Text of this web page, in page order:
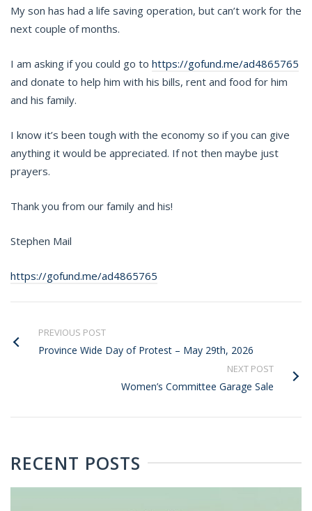
My son has had a life saving operation, but can’t work for the
next couple of months.
I am asking if you could go to https://gofund.me/ad4865765
and donate to help him with his bills, rent and food for him
and his family.
I know it’s been tough with the economy so if you can give
anything it would be appreciated. If not then maybe just
prayers.
Thank you from our family and his!
Stephen Mail
https://gofund.me/ad4865765
PREVIOUS POST
Province Wide Day of Protest – May 29th, 2026
NEXT POST
Women’s Committee Garage Sale
RECENT POSTS